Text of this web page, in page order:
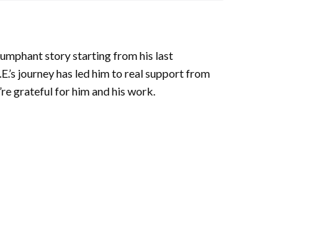
story starting from his last
journey has led him to real support from
grateful for him and his work.